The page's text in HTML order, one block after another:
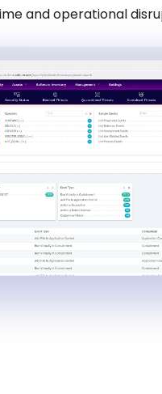
and operational